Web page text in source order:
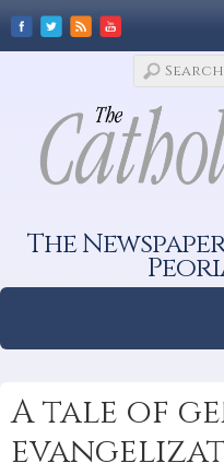
The
A tale of